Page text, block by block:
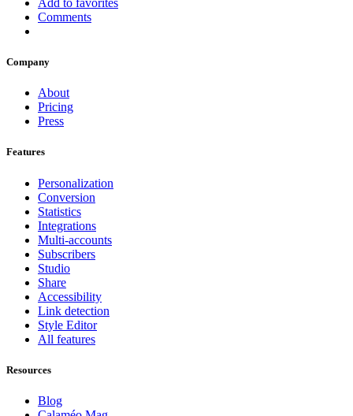
Add to favorites
Comments
Company
About
Pricing
Press
Features
Personalization
Conversion
Statistics
Integrations
Multi-accounts
Subscribers
Studio
Share
Accessibility
Link detection
Style Editor
All features
Resources
Blog